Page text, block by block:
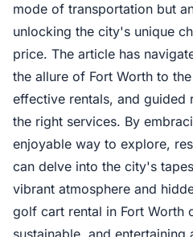
mode of transportation but
unlocking the city's unique
price. The article has
the allure of Fort Worth to
effective rentals, and guided
the right services. By
enjoyable way to explore,
can delve into the city's
vibrant atmosphere and
golf cart rental in Fort Worth
sustainable, and